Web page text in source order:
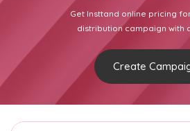
Get Insttand online pricing
distribution campaign with
Create